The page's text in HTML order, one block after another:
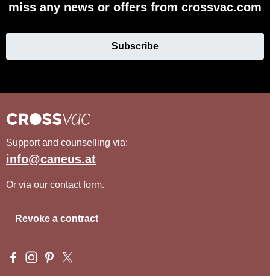
miss any news or offers from crossvac.com
Subscribe
Support and counselling via:
info@caneus.at
Or via our contact form.
Revoke a contract
Visit us on Facebook – opens in a new browser tab (external
Check us out on Instagram – opens in a new browser tab
Get inspired on Pinterest – opens in a new browser
Follow us on X – opens in a new browser tab